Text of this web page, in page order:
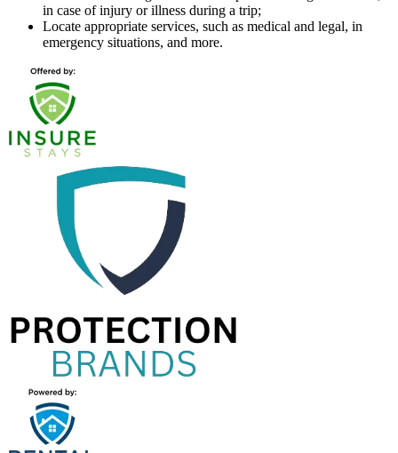
in case of injury or illness during a trip;
Locate appropriate services, such as medical and legal, in
emergency situations, and more.